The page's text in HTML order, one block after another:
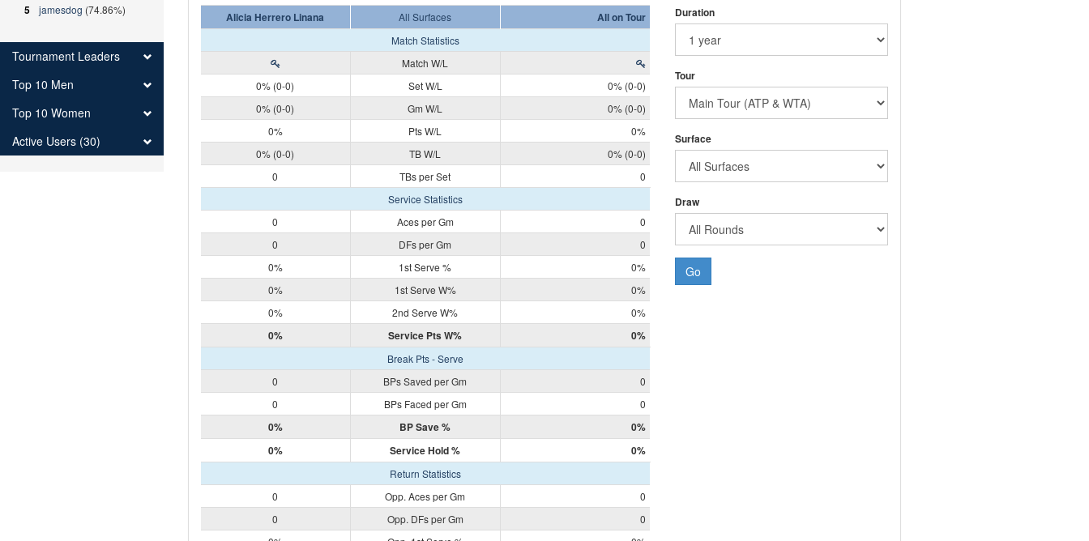
Alicia Herrero Linana All Surfaces All on Tour
Match Statistics
Match W/L
0% (0-0)
Set W/L
0% (0-0)
0% (0-0)
Gm W/L
0% (0-0)
0%
Pts W/L
0%
0% (0-0)
TB W/L
0% (0-0)
0
TBs per Set
0
Service Statistics
0
Aces per Gm
0
0
DFs per Gm
0
0%
1st Serve %
0%
0%
1st Serve W%
0%
0%
2nd Serve W% 0%
0% Service Pts W% 0%
Break Pts - Serve
0
BPs Saved per Gm
0
0
BPs Faced per Gm 0
0% BP Save %
0%
0%
Service Hold % 0%
Return Statistics
0
Opp. Aces per Gm
0
0
Opp. DFs per Gm
0
Duration
Tour
Surface
Draw
Go
5 jamesdog (74.86%)
Tournament Leaders
Top 10 Men
Top 10 Women
Active Users (30)